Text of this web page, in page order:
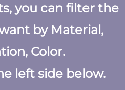
you can filter the
by Material,
Color.
left side below.